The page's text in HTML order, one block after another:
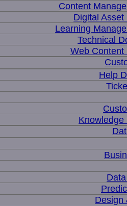
Content
Digital
Learning
Technical
Web Content
Help
Knowledge
Design